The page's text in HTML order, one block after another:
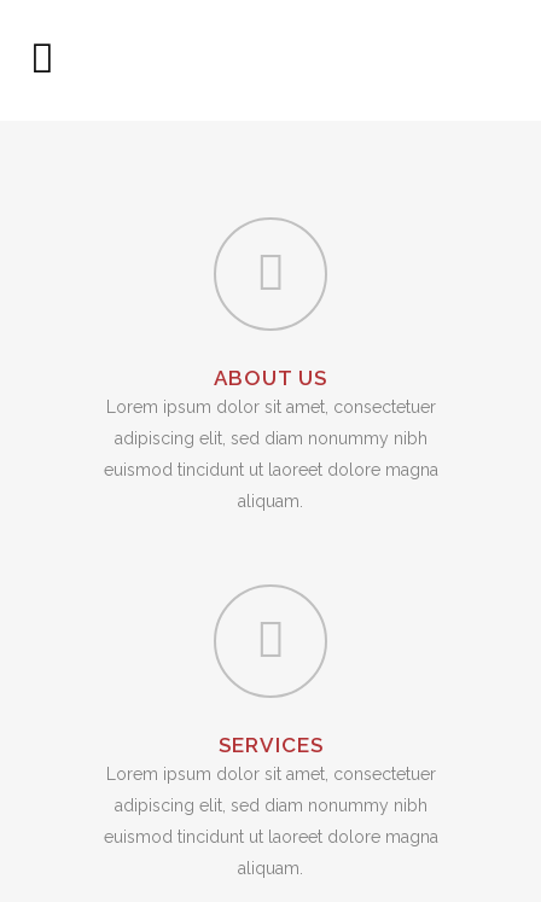
ABOUT US
Lorem ipsum dolor sit amet, consectetuer
adipiscing elit, sed diam nonummy nibh
euismod tincidunt ut laoreet dolore magna
aliquam.
SERVICES
Lorem ipsum dolor sit amet, consectetuer
adipiscing elit, sed diam nonummy nibh
euismod tincidunt ut laoreet dolore magna
aliquam.